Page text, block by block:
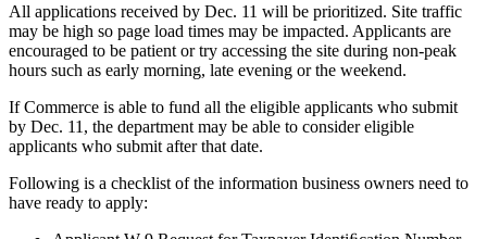
All applications received by Dec. 11 will be prioritized. Site traffic
may be high so page load times may be impacted. Applicants are
encouraged to be patient or try accessing the site during non-peak
hours such as early morning, late evening or the weekend.
If Commerce is able to fund all the eligible applicants who submit
by Dec. 11, the department may be able to consider eligible
applicants who submit after that date.
Following is a checklist of the information business owners need to
have ready to apply: